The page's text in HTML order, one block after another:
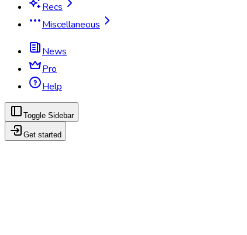
Recs
Miscellaneous
News
Pro
Help
Toggle Sidebar
Get started